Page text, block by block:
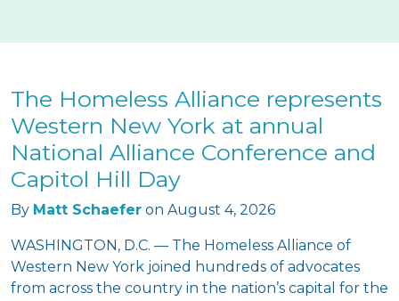
The Homeless Alliance represents
Western New York at annual
National Alliance Conference and
Capitol Hill Day
By Matt Schaefer on August 4, 2026
WASHINGTON, D.C. — The Homeless Alliance of
Western New York joined hundreds of advocates
from across the country in the nation’s capital for the